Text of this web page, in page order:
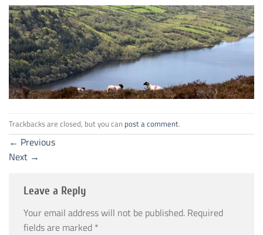
Trackbacks are closed, but you can post a comment.
← Previous
Next →
Leave a Reply
Your email address will not be published. Required
fields are marked *